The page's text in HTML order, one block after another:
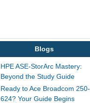
Blogs
HPE ASE-StorArc Mastery:
Beyond the Study Guide
Ready to Ace Broadcom 250-
624? Your Guide Begins